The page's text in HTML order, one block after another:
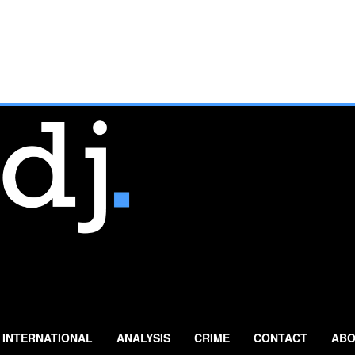
INTERNATIONAL ANALYSIS CRIME CONTACT